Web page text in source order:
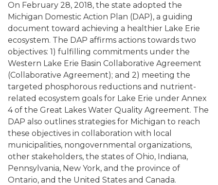
On February 28, 2018, the state adopted the
Michigan Domestic Action Plan (DAP), a guiding
document toward achieving a healthier Lake Erie
ecosystem. The DAP affirms actions towards two
objectives: 1) fulfilling commitments under the
Western Lake Erie Basin Collaborative Agreement
(Collaborative Agreement); and 2) meeting the
targeted phosphorous reductions and nutrient-
related ecosystem goals for Lake Erie under Annex
4 of the Great Lakes Water Quality Agreement. The
DAP also outlines strategies for Michigan to reach
these objectives in collaboration with local
municipalities, nongovernmental organizations,
other stakeholders, the states of Ohio, Indiana,
Pennsylvania, New York, and the province of
Ontario, and the United States and Canada.